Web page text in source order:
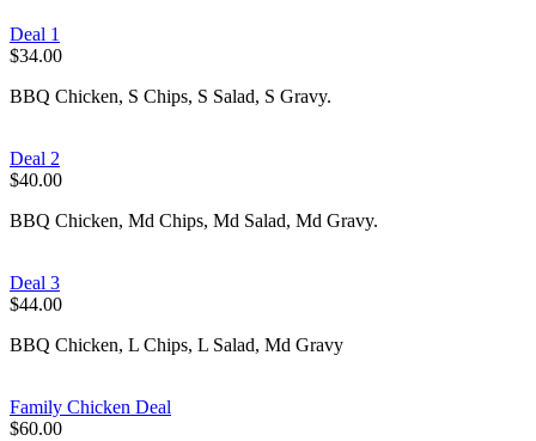
Deal 1
$34.00
BBQ Chicken, S Chips, S Salad, S Gravy.
Deal 2
$40.00
BBQ Chicken, Md Chips, Md Salad, Md Gravy.
Deal 3
$44.00
BBQ Chicken, L Chips, L Salad, Md Gravy
Family Chicken Deal
$60.00